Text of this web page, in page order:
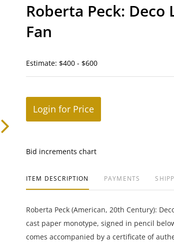
Roberta Peck: Deco
Fan
Estimate: $400 - $600
Login for Price
Bid increments chart
ITEM DESCRIPTION PAYMENTS
Roberta Peck (American, 20th Century):
cast paper monotype, signed in pencil
comes accompanied by a certificate of